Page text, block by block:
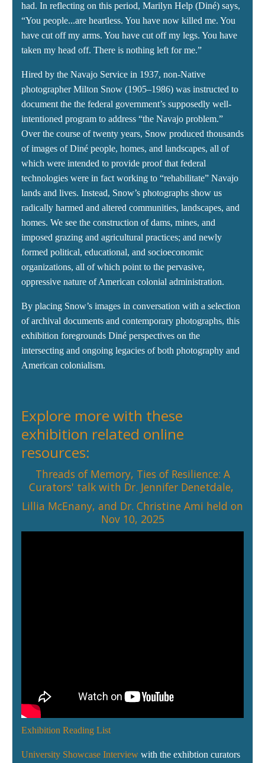
had. In reflecting on this period, Marilyn Help (Diné) says,
“You people...are heartless. You have now killed me. You
have cut off my arms. You have cut off my legs. You have
taken my head off. There is nothing left for me.”
Hired by the Navajo Service in 1937, non-Native
photographer Milton Snow (1905–1986) was instructed to
document the the federal government’s supposedly well-
intentioned program to address “the Navajo problem.”
Over the course of twenty years, Snow produced thousands
of images of Diné people, homes, and landscapes, all of
which were intended to provide proof that federal
technologies were in fact working to “rehabilitate” Navajo
lands and lives. Instead, Snow’s photographs show us
radically harmed and altered communities, landscapes, and
homes. We see the construction of dams, mines, and
imposed grazing and agricultural practices; and newly
formed political, educational, and socioeconomic
organizations, all of which point to the pervasive,
oppressive nature of American colonial administration.
By placing Snow’s images in conversation with a selection
of archival documents and contemporary photographs, this
exhibition foregrounds Diné perspectives on the
intersecting and ongoing legacies of both photography and
American colonialism.
Explore more with these
exhibition related online
resources:
Threads of Memory, Ties of Resilience: A
Curators' talk with Dr. Jennifer Denetdale,
Lillia McEnany, and Dr. Christine Ami held on
Nov 10, 2025
Exhibition Reading List
University Showcase Interview with the exhibtion curators